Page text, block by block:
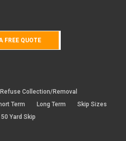
FREE QUOTE
Refuse Collection/Removal
Term Long Term
Skip Sizes
50 Yard Skip